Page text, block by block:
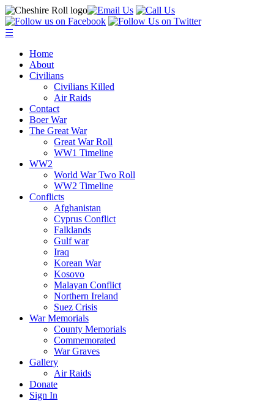
☰
Home
About
Civilians
Civilians Killed
Air Raids
Contact
Boer War
The Great War
Great War Roll
WW1 Timeline
WW2
World War Two Roll
WW2 Timeline
Conflicts
Afghanistan
Cyprus Conflict
Falklands
Gulf war
Iraq
Korean War
Kosovo
Malayan Conflict
Northern Ireland
Suez Crisis
War Memorials
County Memorials
Commemorated
War Graves
Gallery
Air Raids
Donate
Sign In